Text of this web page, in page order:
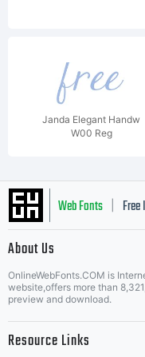
Janda Elegant Handw
W00 Reg
Web Fonts
Music Icons |
About Us
OnlineWebFonts.COM is
website,offers more than
preview and download.
Resource Links